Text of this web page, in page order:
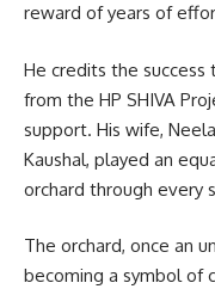
reward of years of
He credits the success
from the HP SHIVA
support. His wife,
Kaushal, played an
orchard through every
The orchard, once an
becoming a symbol of